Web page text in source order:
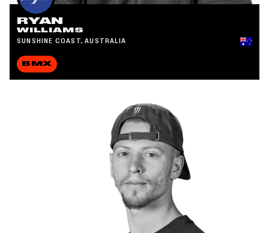
RYAN
WILLIAMS
SUNSHINE COAST, AUSTRALIA
BMX